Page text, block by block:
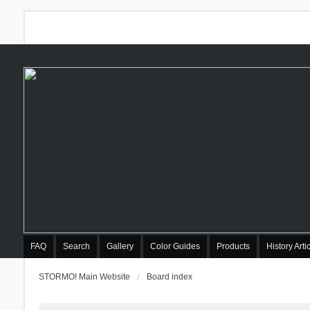
FAQ Search Gallery Color Guides Products History
STORMO! Main Website Board index